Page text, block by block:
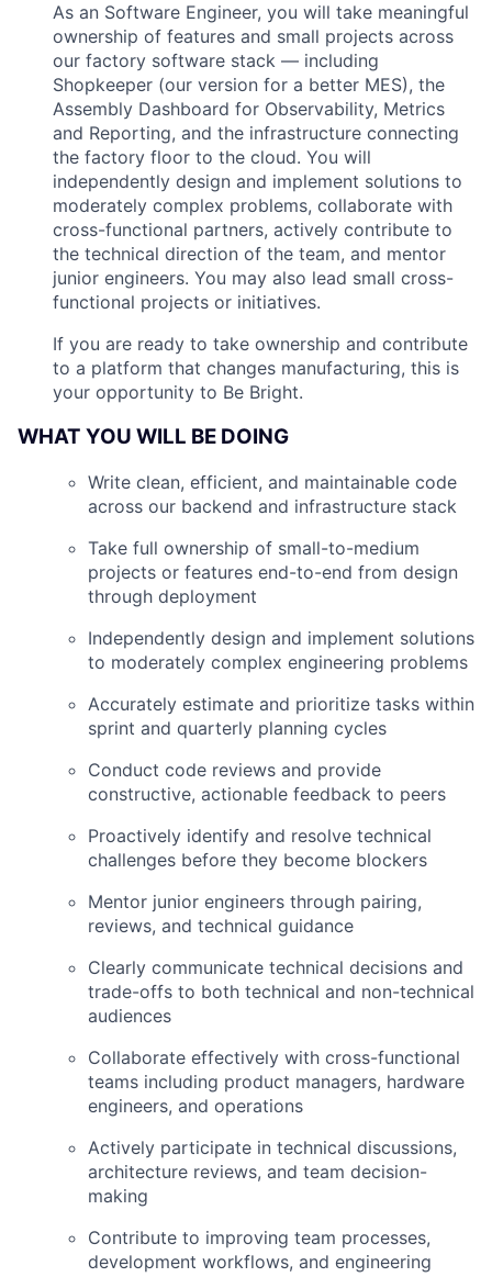
As an Software Engineer, you will take meaningful
ownership of features and small projects across
our factory software stack — including
Shopkeeper (our version for a better MES), the
Assembly Dashboard for Observability, Metrics
and Reporting, and the infrastructure connecting
the factory floor to the cloud. You will
independently design and implement solutions to
moderately complex problems, collaborate with
cross-functional partners, actively contribute to
the technical direction of the team, and mentor
junior engineers. You may also lead small cross-
functional projects or initiatives.
If you are ready to take ownership and contribute
to a platform that changes manufacturing, this is
your opportunity to Be Bright.
WHAT YOU WILL BE DOING
Write clean, efficient, and maintainable code
across our backend and infrastructure stack
Take full ownership of small-to-medium
projects or features end-to-end from design
through deployment
Independently design and implement solutions
to moderately complex engineering problems
Accurately estimate and prioritize tasks within
sprint and quarterly planning cycles
Conduct code reviews and provide
constructive, actionable feedback to peers
Proactively identify and resolve technical
challenges before they become blockers
Mentor junior engineers through pairing,
reviews, and technical guidance
Clearly communicate technical decisions and
trade-offs to both technical and non-technical
audiences
Collaborate effectively with cross-functional
teams including product managers, hardware
engineers, and operations
Actively participate in technical discussions,
architecture reviews, and team decision-
making
Contribute to improving team processes,
development workflows, and engineering